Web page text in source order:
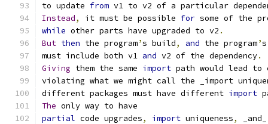
to update from v1 to v2 of a particular
Instead, it must be possible for some of the
while other parts have upgraded to v2 .
But then the program’s build, and the program’
must include both v1 and v2 of the dependency.
Giving them the same import path would lead to
violating what we might call the _import
different packages must have different import
The only way to have
partial code upgrades, import uniqueness,